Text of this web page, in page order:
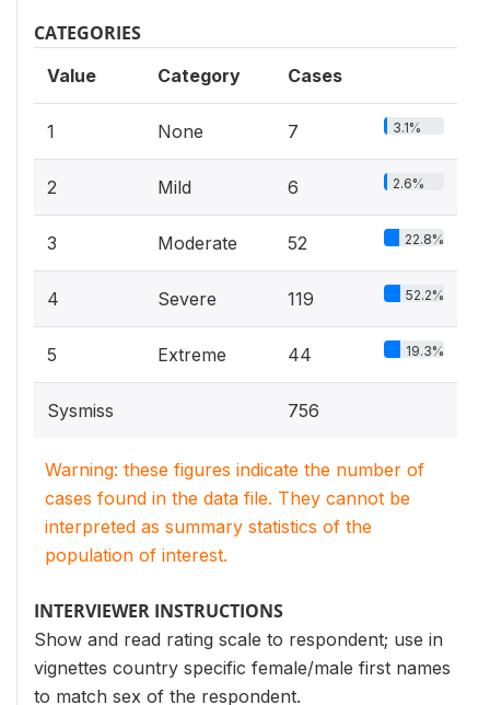
CATEGORIES
Value Category Cases
1 None 7 3.1%
2 Mild 6 2.6%
3 Moderate 52 22.8%
4 Severe 119 52.2%
5 Extreme 44 19.3%
Sysmiss 756
Warning: these figures indicate the number of
cases found in the data file. They cannot be
interpreted as summary statistics of the
population of interest.
INTERVIEWER INSTRUCTIONS
Show and read rating scale to respondent; use in
vignettes country specific female/male first names
to match sex of the respondent.